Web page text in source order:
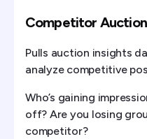
Competitor
Pulls auction insights
analyze competitive
Who’s gaining
off? Are you losing
competitor?